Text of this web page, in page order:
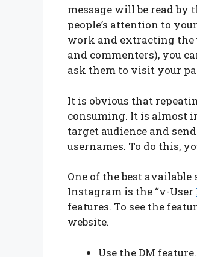
message will be read by
people’s attention to
work and extracting the
and commenters), you
ask them to visit your
It is obvious that
consuming. It is almost
target audience and
usernames. To do this,
One of the best
Instagram is the “v-User
features. To see the
website.
Use the DM